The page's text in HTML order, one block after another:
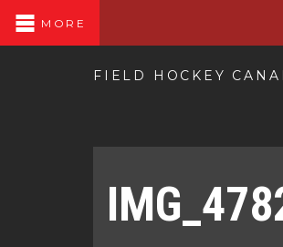
MORE
FIELD HOCKEY